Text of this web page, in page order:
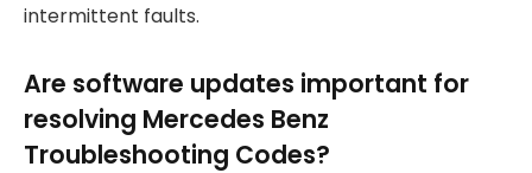
intermittent faults.
Are software updates important for
resolving Mercedes Benz
Troubleshooting Codes?